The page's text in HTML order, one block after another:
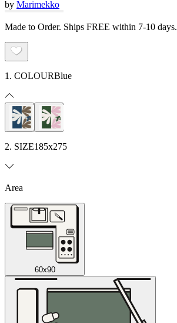
by Marimekko
Made to Order. Ships FREE within 7-10 days.
1. COLOURBlue
2. SIZE185x275
Area
60x90